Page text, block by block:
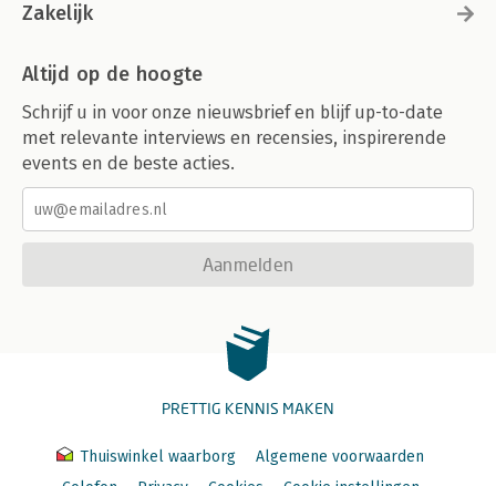
Zakelijk
Altijd op de hoogte
Schrijf u in voor onze nieuwsbrief en blijf up-to-date
met relevante interviews en recensies, inspirerende
events en de beste acties.
Aanmelden
PRETTIG KENNIS MAKEN
Thuiswinkel waarborg
Algemene voorwaarden